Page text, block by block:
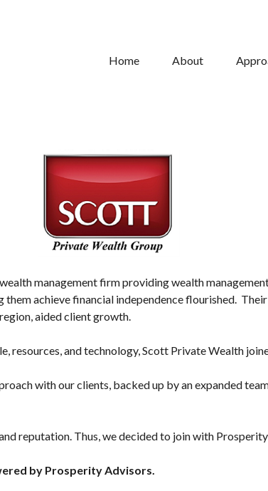
Home About
management firm providing wealth
achieve financial independence flourished.
aided client growth.
resources, and technology, Scott Private Wealth
with our clients, backed up by an expanded
reputation. Thus, we decided to join with
by Prosperity Advisors.